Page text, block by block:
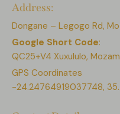
Address:
Dongane – Legogo Rd,
Google Short Code:
QC25+V4 Xuxululo,
GPS Coordinates
-24.24764919037748,